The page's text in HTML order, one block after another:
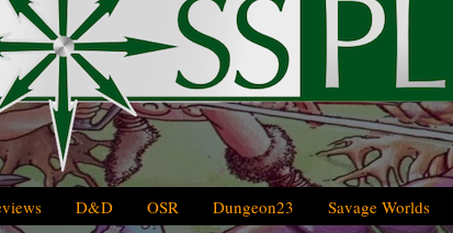
D&D OSR Dungeon23 Savage Worlds